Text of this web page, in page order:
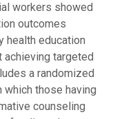
workers showed
outcomes
health education
targeted
a randomized
those having
counseling